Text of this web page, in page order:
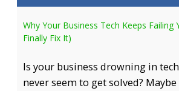
Why Your Business Tech Keeps Failing
Finally Fix It)
Is your business drowning in
never seem to get solved?